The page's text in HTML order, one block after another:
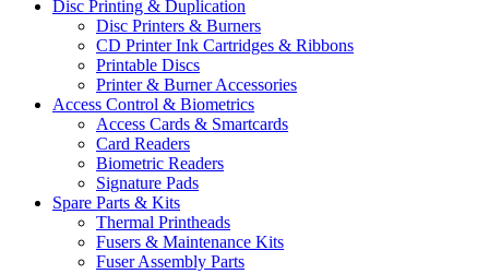
Disc Printing & Duplication
Disc Printers & Burners
CD Printer Ink Cartridges & Ribbons
Printable Discs
Printer & Burner Accessories
Access Control & Biometrics
Access Cards & Smartcards
Card Readers
Biometric Readers
Signature Pads
Spare Parts & Kits
Thermal Printheads
Fusers & Maintenance Kits
Fuser Assembly Parts